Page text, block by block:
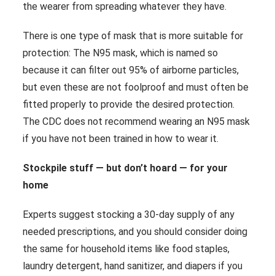
the wearer from spreading whatever they have.
There is one type of mask that is more suitable for
protection: The N95 mask, which is named so
because it can filter out 95% of airborne particles,
but even these are not foolproof and must often be
fitted properly to provide the desired protection.
The CDC does not recommend wearing an N95 mask
if you have not been trained in how to wear it.
Stockpile stuff — but don’t hoard — for your
home
Experts suggest stocking a 30-day supply of any
needed prescriptions, and you should consider doing
the same for household items like food staples,
laundry detergent, hand sanitizer, and diapers if you